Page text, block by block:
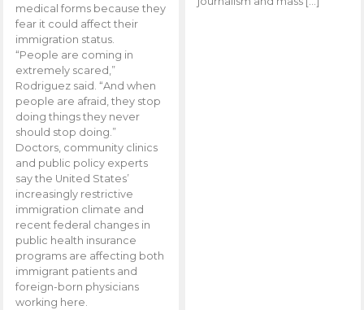
medical forms because they
fear it could affect their
immigration status.
“People are coming in
extremely scared,”
Rodriguez said. “And when
people are afraid, they stop
doing things they never
should stop doing.”
Doctors, community clinics
and public policy experts
say the United States’
increasingly restrictive
immigration climate and
recent federal changes in
public health insurance
programs are affecting both
immigrant patients and
foreign-born physicians
working here.